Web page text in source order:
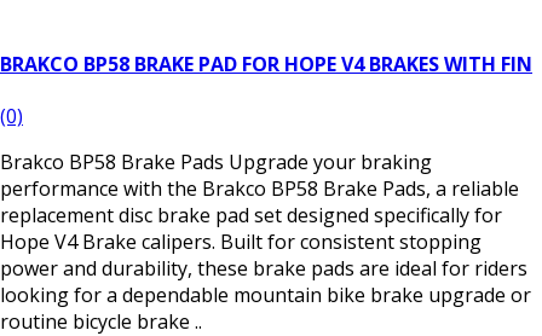
BRAKCO BP58 BRAKE PAD FOR HOPE V4 BRAKES WITH FIN
(0)
Brakco BP58 Brake Pads Upgrade your braking
performance with the Brakco BP58 Brake Pads, a reliable
replacement disc brake pad set designed specifically for
Hope V4 Brake calipers. Built for consistent stopping
power and durability, these brake pads are ideal for riders
looking for a dependable mountain bike brake upgrade or
routine bicycle brake ..